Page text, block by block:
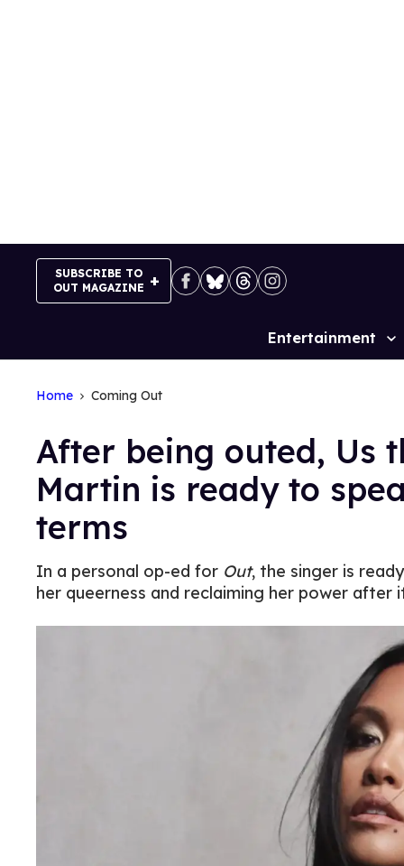
SUBSCRIBE TO
OUT MAGAZINE
Site
Entertainment
Home Coming Out
After being outed, Us
Martin is ready to
terms
In a personal op-ed for Out, the singer is
her queerness and reclaiming her power after